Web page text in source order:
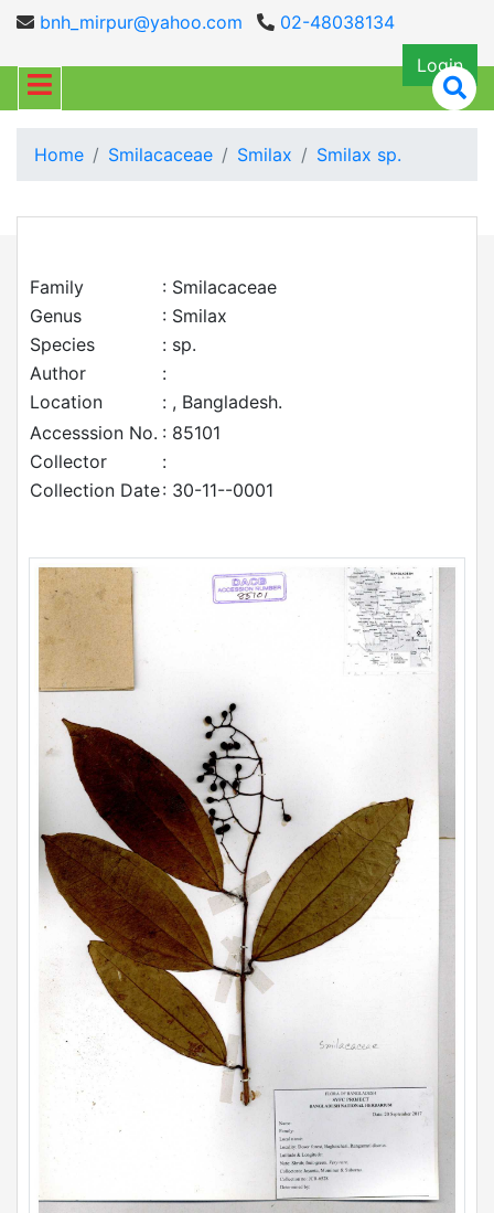
bnh_mirpur@yahoo.com
02-48038134
Login
Home Smilacaceae Smilax Smilax sp.
Family
: Smilacaceae
Genus
: Smilax
Species
: sp.
Author
:
Location
: , Bangladesh.
Accesssion No. : 85101
Collector
:
Collection Date: 30-11--0001